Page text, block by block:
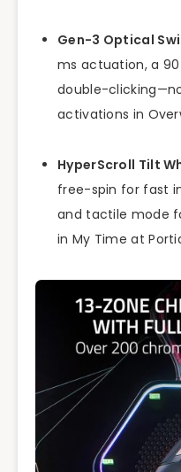
Gen-3 Optical
ms actuation, a
double-
activations in
HyperScroll Tilt
free-spin for fast
and tactile mode
in My Time at